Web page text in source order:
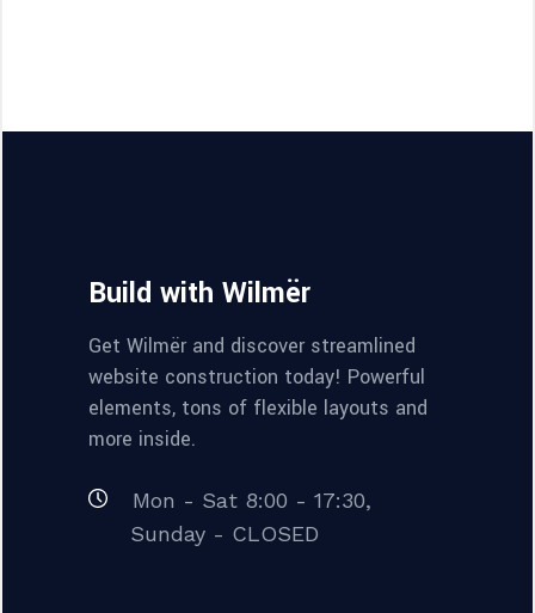
Build with Wilmër
Get Wilmër and discover streamlined
website construction today! Powerful
elements, tons of flexible layouts and
more inside.
Mon - Sat 8:00 - 17:30,
Sunday - CLOSED